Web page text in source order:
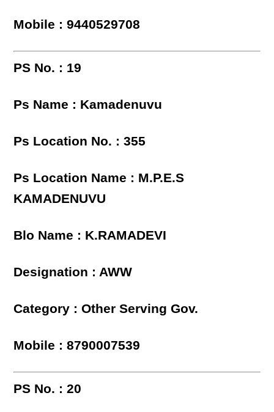
Mobile : 9440529708
PS No. : 19
Ps Name : Kamadenuvu
Ps Location No. : 355
Ps Location Name : M.P.E.S
KAMADENUVU
Blo Name : K.RAMADEVI
Designation : AWW
Category : Other Serving Gov.
Mobile : 8790007539
PS No. : 20